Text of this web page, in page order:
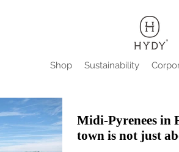
Shop Sustainability
Midi-Pyrenees in
town is not just